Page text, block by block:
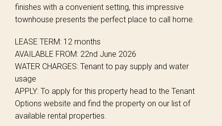
finishes with a convenient setting, this impressive
townhouse presents the perfect place to call home.
LEASE TERM: 12 months
AVAILABLE FROM: 22nd June 2026
WATER CHARGES: Tenant to pay supply and water
usage
APPLY: To apply for this property head to the Tenant
Options website and find the property on our list of
available rental properties.